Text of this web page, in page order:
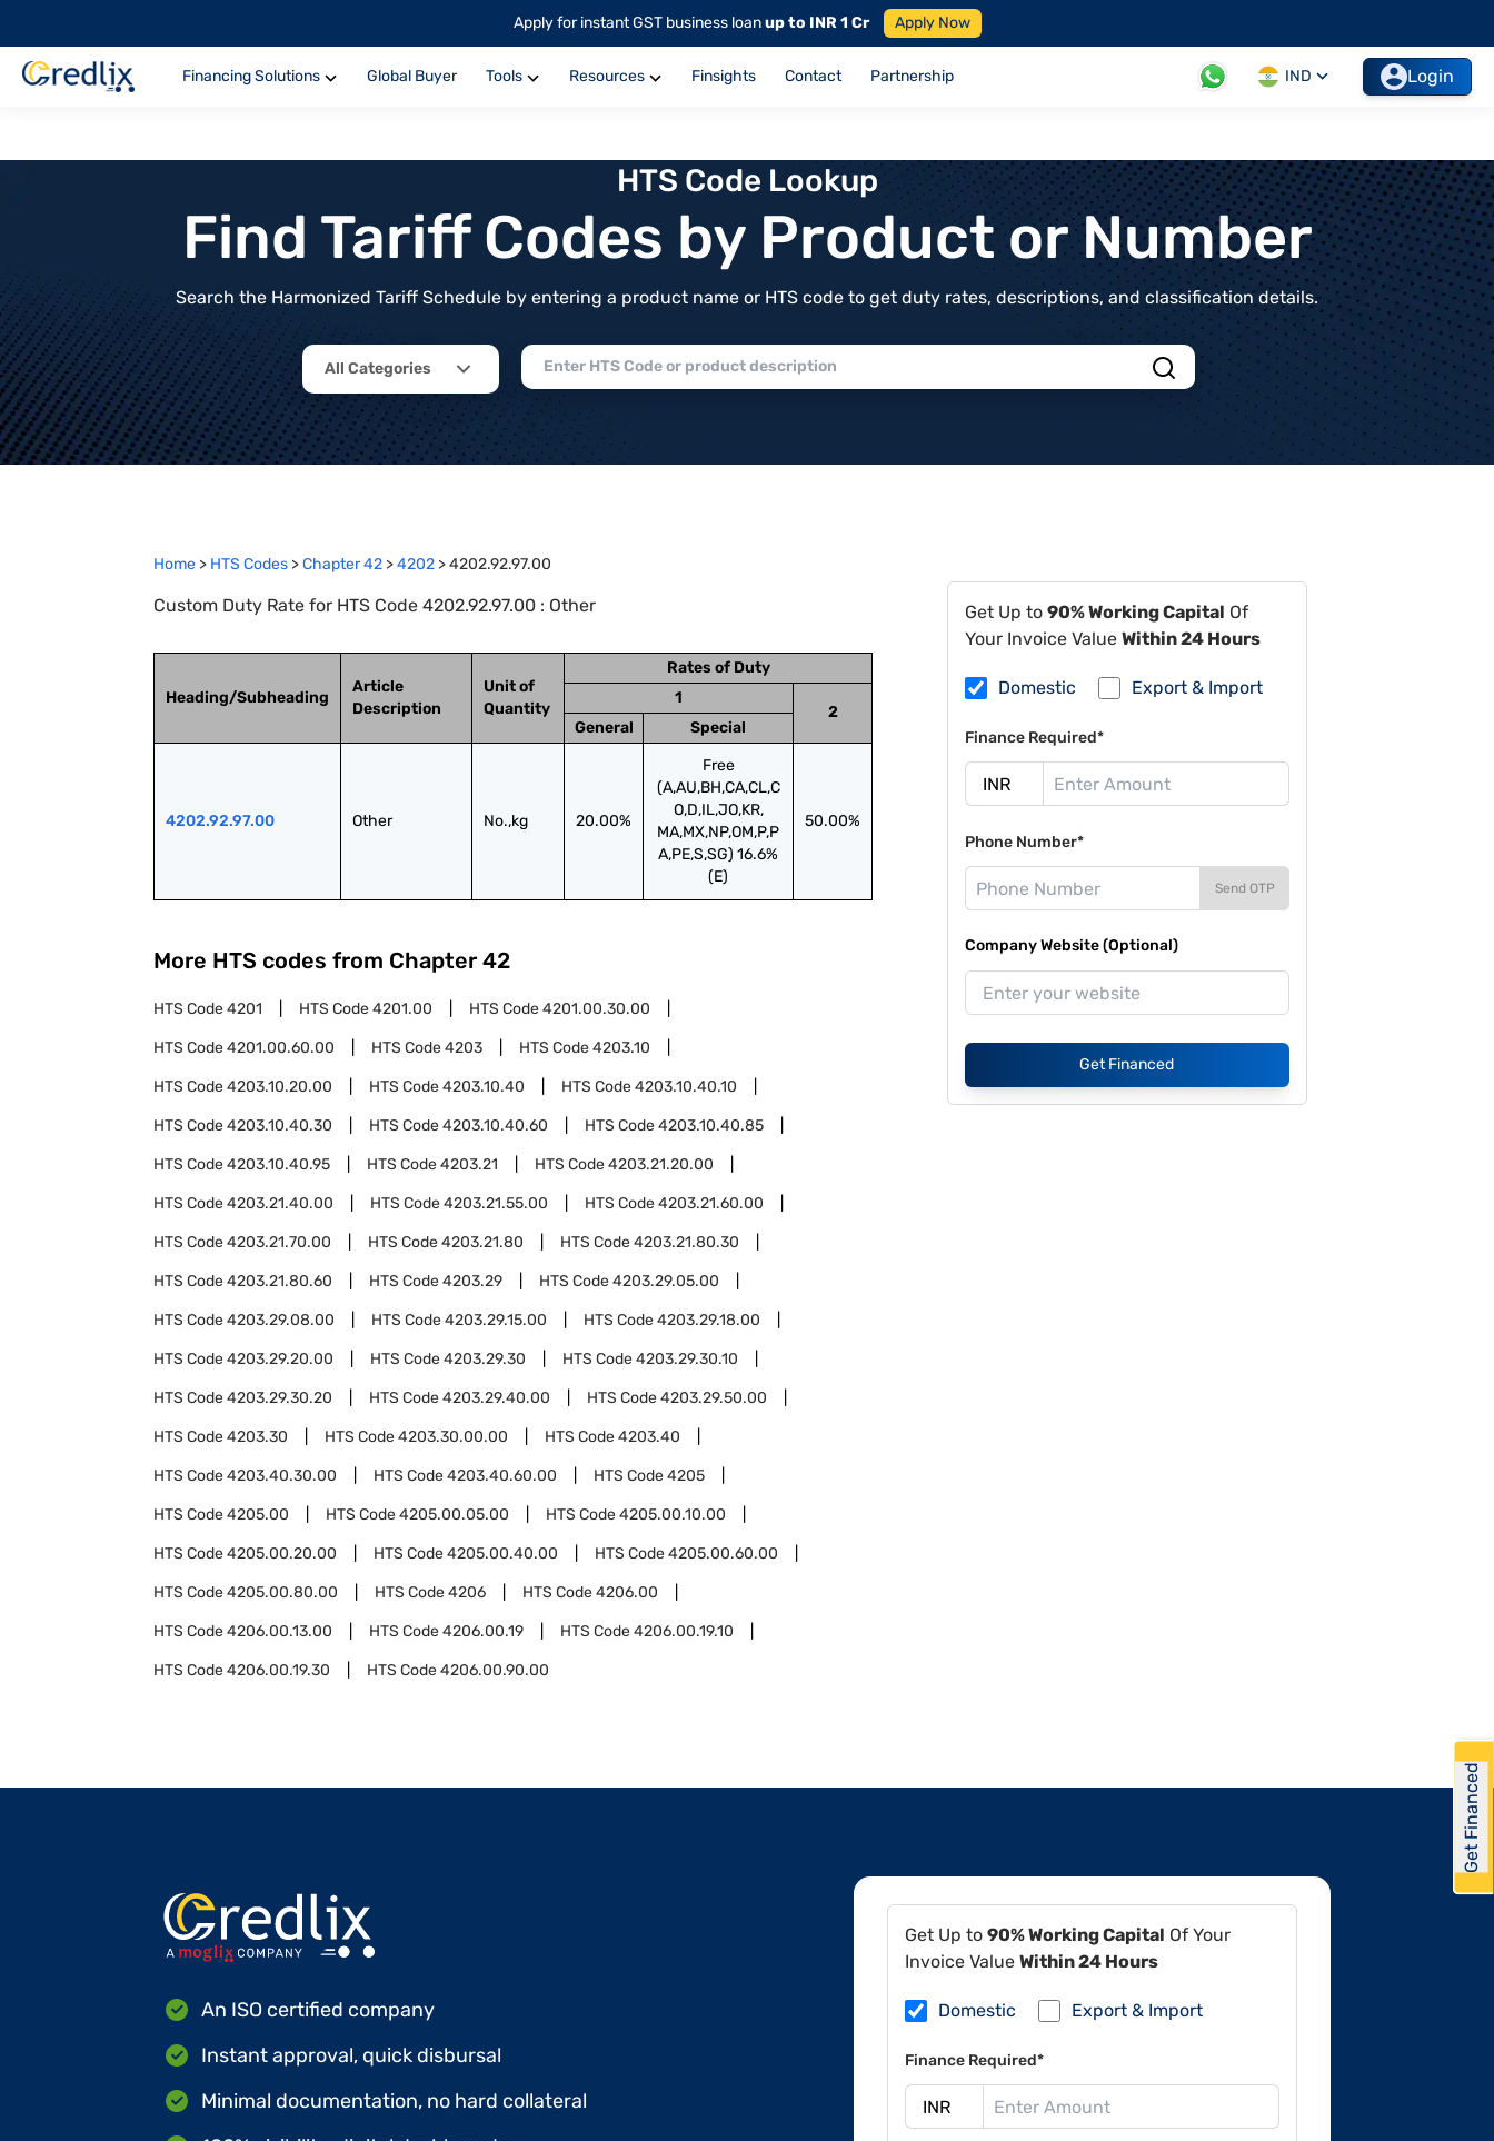
Apply for instant GST business loanup to INR 1 Cr Apply Now
Financing Solutions Global Buyer Tools Resources Finsights Contact Partnership IND Login
HTS Code Lookup
Find Tariff Codes by Product or Number
Search the Harmonized Tariff Schedule by entering a product name or HTS code to get duty rates, descriptions, and classification details.
All Categories
Home > HTS Codes >Chapter42 >4202 >4202.92.97.00
Custom Duty Rate for HTS Code 4202.92.97.00 : Other
Heading/Subheading
Article
Description
Unit of
Quantity
Rates of Duty
1
2
General
Special
4202.92.97.00 Other No.,kg 20.00%
Free
(A,AU,BH,CA,CL,C
O,D,IL,JO,KR,
MA,MX,NP,OM,P,P
A,PE,S,SG) 16.6%
(E)
50.00%
More HTS codes from Chapter 42
HTS Code4201 HTS Code4201.00 HTS Code4201.00.30.00
HTS Code4201.00.60.00 HTS Code4203 HTS Code4203.10
HTS Code4203.10.20.00 HTS Code4203.10.40 HTS Code4203.10.40.10
HTS Code4203.10.40.30 HTS Code4203.10.40.60 HTS Code4203.10.40.85
HTS Code4203.10.40.95 HTS Code4203.21 HTS Code4203.21.20.00
HTS Code4203.21.40.00 HTS Code4203.21.55.00 HTS Code4203.21.60.00
HTS Code4203.21.70.00 HTS Code4203.21.80 HTS Code4203.21.80.30
HTS Code4203.21.80.60 HTS Code4203.29 HTS Code4203.29.05.00
HTS Code4203.29.08.00 HTS Code4203.29.15.00 HTS Code4203.29.18.00
HTS Code4203.29.20.00 HTS Code4203.29.30 HTS Code4203.29.30.10
HTS Code4203.29.30.20 HTS Code4203.29.40.00 HTS Code4203.29.50.00
HTS Code4203.30 HTS Code4203.30.00.00 HTS Code4203.40
HTS Code4203.40.30.00 HTS Code4203.40.60.00 HTS Code4205
HTS Code4205.00 HTS Code4205.00.05.00 HTS Code4205.00.10.00
HTS Code4205.00.20.00 HTS Code4205.00.40.00 HTS Code4205.00.60.00
HTS Code4205.00.80.00 HTS Code4206 HTS Code4206.00
HTS Code4206.00.13.00 HTS Code4206.00.19 HTS Code4206.00.19.10
HTS Code4206.00.19.30 HTS Code4206.00.90.00
Get Up to 90% Working Capital Of
Your Invoice Value Within 24 Hours
Domestic Export & Import
Finance Required*
Phone Number*
Send OTP
Company Website (Optional)
Get Financed
Get Up to90% Working Capital Of Your
Invoice Value Within 24 Hours
Domestic Export & Import
Finance Required*
An ISO certified company
Instant approval, quick disbursal
Minimal documentation, no hard collateral
Get Financed